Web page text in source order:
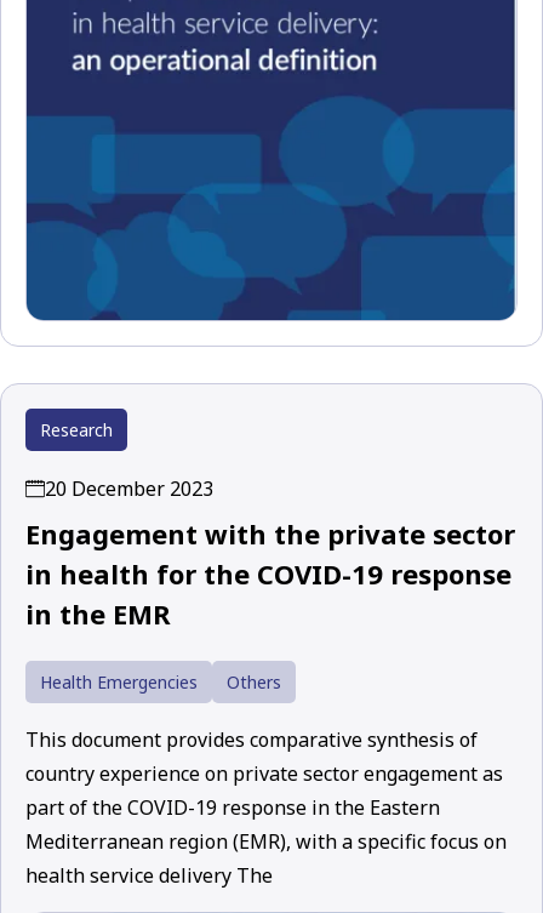
Research
20 December 2023
Engagement with the private sector
in health for the COVID-19 response
in the EMR
Health Emergencies Others
This document provides comparative synthesis of
country experience on private sector engagement as
part of the COVID-19 response in the Eastern
Mediterranean region (EMR), with a specific focus on
health service delivery The